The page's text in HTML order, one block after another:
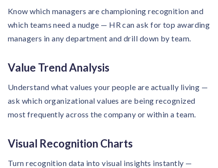
Know which managers are championing recognition and
which teams need a nudge — HR can ask for top awarding
managers in any department and drill down by team.
Value Trend Analysis
Understand what values your people are actually living —
ask which organizational values are being recognized
most frequently across the company or within a team.
Visual Recognition Charts
Turn recognition data into visual insights instantly —